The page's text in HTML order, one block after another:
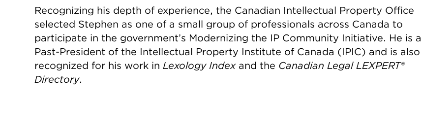
Recognizing his depth of experience, the Canadian Intellectual Property Office
selected Stephen as one of a small group of professionals across Canada to
participate in the government’s Modernizing the IP Community Initiative. He is a
Past-President of the Intellectual Property Institute of Canada (IPIC) and is also
recognized for his work in Lexology Indexand the Canadian Legal LEXPERT®
Directory.